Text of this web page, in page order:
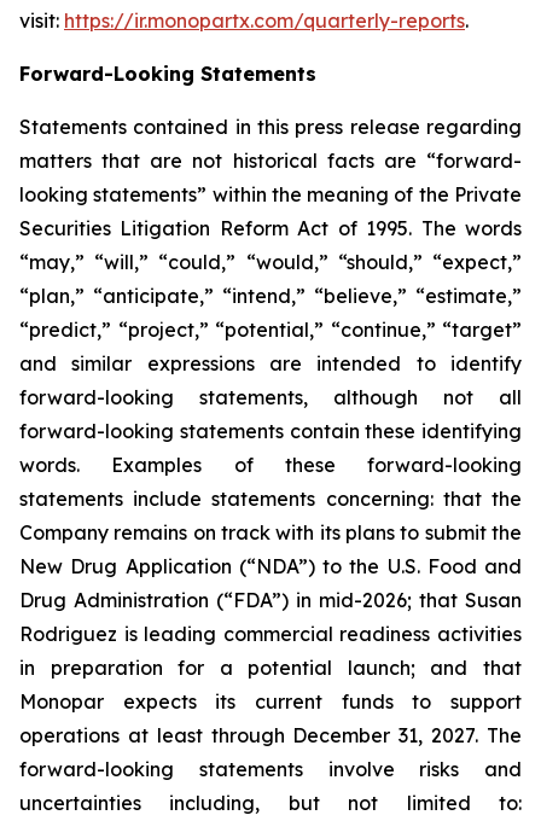
visit: https://ir.monopartx.com/quarterly-reports.
Forward-Looking Statements
Statements contained in this press release regarding
matters that are not historical facts are “forward-
looking statements” within the meaning of the Private
Securities Litigation Reform Act of 1995. The words
“may,” “will,” “could,” “would,” “should,” “expect,”
“plan,” “anticipate,” “intend,” “believe,” “estimate,”
“predict,” “project,” “potential,” “continue,” “target”
and similar expressions are intended to identify
forward-looking statements, although not all
forward-looking statements contain these identifying
words. Examples of these forward-looking
statements include statements concerning: that the
Company remains on track with its plans to submit the
New Drug Application (“NDA”) to the U.S. Food and
Drug Administration (“FDA”) in mid-2026; that Susan
Rodriguez is leading commercial readiness activities
in preparation for a potential launch; and that
Monopar expects its current funds to support
operations at least through December 31, 2027. The
forward-looking statements involve risks and
uncertainties including, but not limited to: